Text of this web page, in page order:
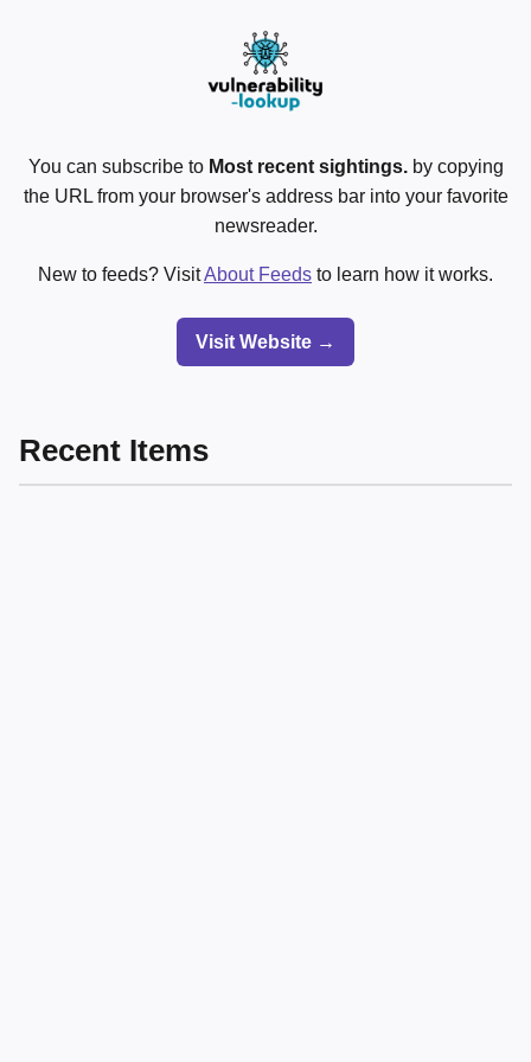
You can subscribe to Most recent sightings.by copying
the URL from your browser's address bar into your favorite
newsreader.
New to feeds? VisitAbout Feeds to learn how it works.
Visit Website →
Recent Items